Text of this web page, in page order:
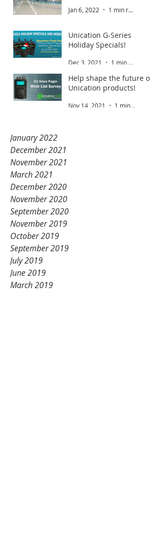
Jan 6, 2022 1 min read
Unication G-Series
Holiday Specials!
Dec 3, 2021 1 min read
Help shape the future of
Unication products!
Nov 14, 2021 1 min read
January 2022
December 2021
November 2021
March 2021
December 2020
November 2020
September 2020
November 2019
October 2019
September 2019
July 2019
June 2019
March 2019